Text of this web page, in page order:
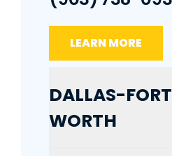
LEARN MORE
DALLAS-FORT
WORTH